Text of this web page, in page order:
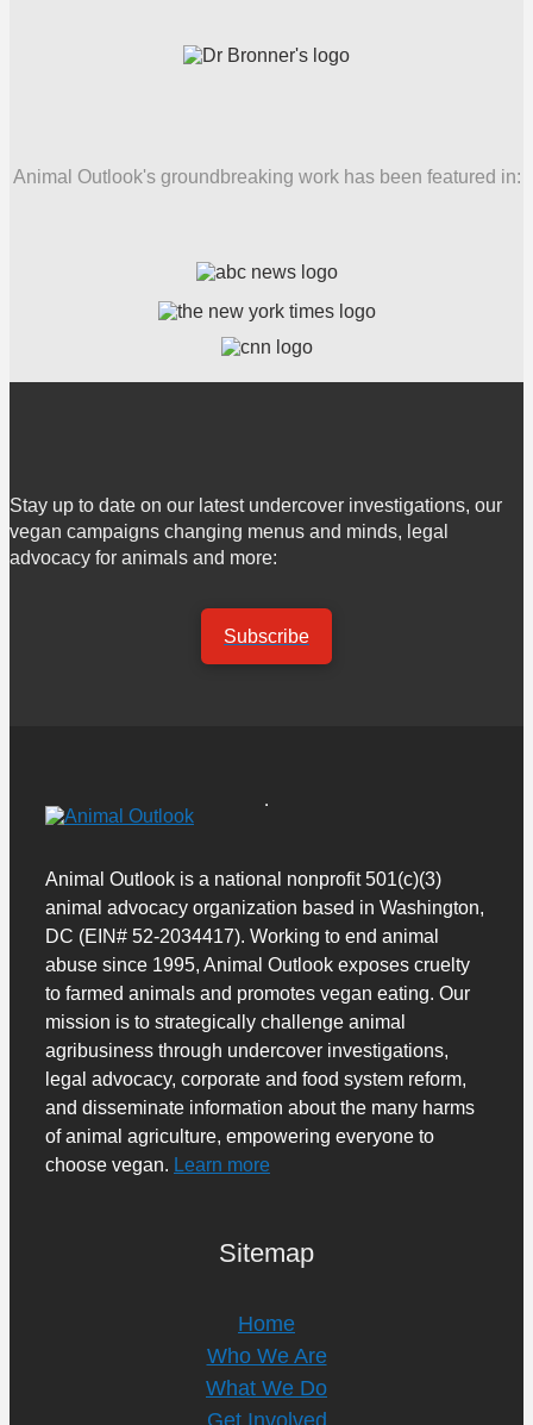
Animal Outlook's groundbreaking work has been featured in:
Stay up to date on our latest undercover investigations, our
vegan campaigns changing menus and minds, legal
advocacy for animals and more:
Subscribe
Animal Outlook is a national nonprofit 501(c)(3)
animal advocacy organization based in Washington,
DC (EIN# 52-2034417). Working to end animal
abuse since 1995, Animal Outlook exposes cruelty
to farmed animals and promotes vegan eating. Our
mission is to strategically challenge animal
agribusiness through undercover investigations,
legal advocacy, corporate and food system reform,
and disseminate information about the many harms
of animal agriculture, empowering everyone to
choose vegan. Learn more
Sitemap
Home
Who We Are
What We Do
Get Involved